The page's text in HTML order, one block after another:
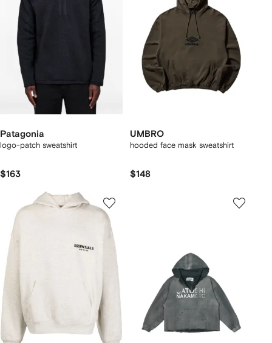
Patagonia
logo-patch sweatshirt
$163
UMBRO
hooded face mask sweatshirt
$148